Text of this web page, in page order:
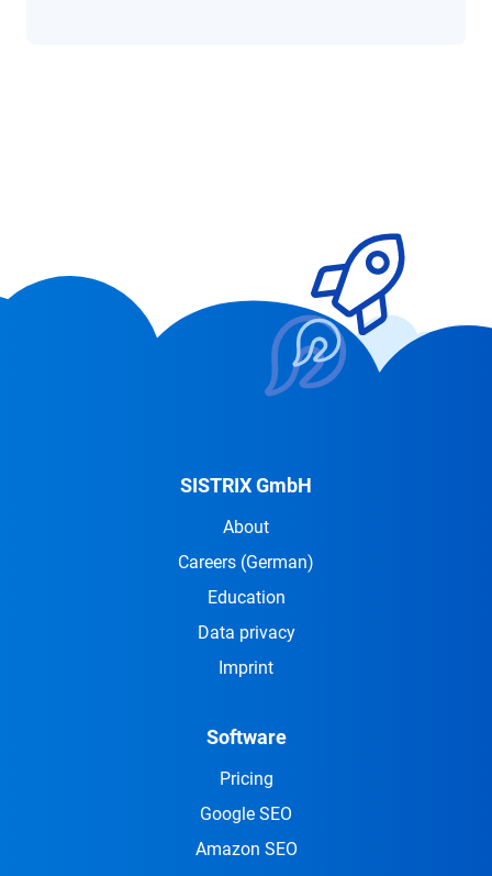
SISTRIX GmbH
About
Careers (German)
Education
Data privacy
Imprint
Software
Pricing
Google SEO
Amazon SEO